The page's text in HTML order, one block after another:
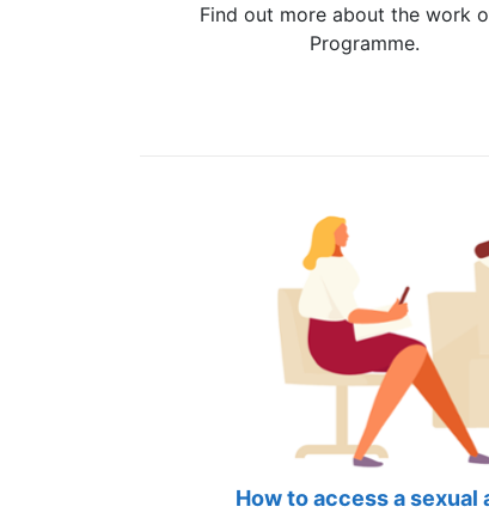
Find out more about the work
Programme.
How to access a